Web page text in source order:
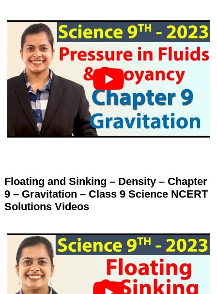
Floating and Sinking – Density – Chapter
9 – Gravitation – Class 9 Science NCERT
Solutions Videos